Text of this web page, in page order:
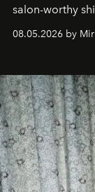
salon-worthy
08.05.2026 by